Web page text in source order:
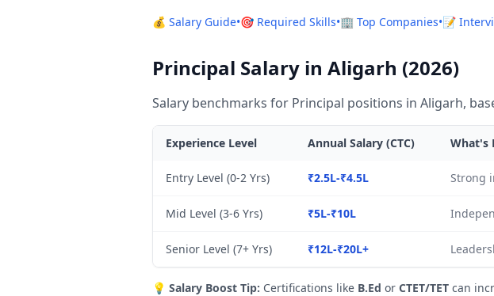
💰 Salary Guide•🎯 Required Skills•🏢 Top Companies•📝
Principal Salary in Aligarh (2026)
Salary benchmarks for Principal positions in Aligarh,
Experience Level Annual Salary (CTC) What's
Entry Level (0-2 Yrs) ₹2.5L-₹4.5L Strong
Mid Level (3-6 Yrs) ₹5L-₹10L
Senior Level (7+ Yrs) ₹12L-₹20L+
💡 Salary Boost Tip: Certifications like B.Ed or CTET/TET can